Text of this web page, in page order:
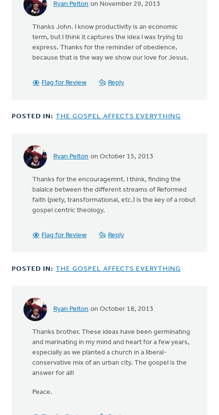
Ryan Pelton on November 29, 2013
In
anonymous_stub
(not
Thanks John. I know productivity is an economic
term, but I think it captures the idea I was trying to
express. Thanks for the reminder of obedience,
because that is the way we show our love for Jesus.
Flag for Review Reply
POSTED IN: THE GOSPEL AFFECTS EVERYTHING
Ryan Pelton on October 15, 2013
Thanks for the encouragemnt. I think, finding the
balalce between the different streams of Reformed
faith (piety, transformational, etc.) is the key of a robut
gospel centric theology.
Flag for Review Reply
POSTED IN: THE GOSPEL AFFECTS EVERYTHING
Ryan Pelton on October 18, 2013
In
anonymous_stub
(not
verified)
Thanks brother. These ideas have been germinating
and marinating in my mind and heart for a few years,
especially as we planted a church in a liberal-
conservative mix of an urban city. The gospel is the
answer for all!
Peace.